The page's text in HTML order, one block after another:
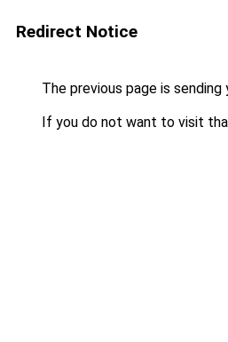
Redirect Notice
The previous page is sending
If you do not want to visit